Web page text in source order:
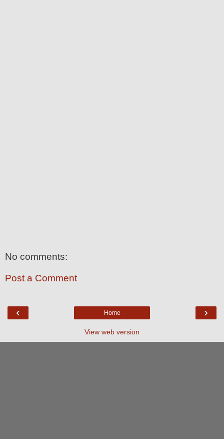
No comments:
Post a Comment
‹ ›
Home
View web version